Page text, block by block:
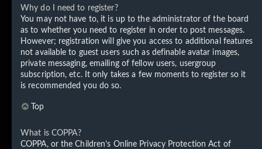
Why do I need to register?
You may not have to, it is up to the administrator of the board
as to whether you need to register in order to post messages.
However; registration will give you access to additional features
not available to guest users such as definable avatar images,
private messaging, emailing of fellow users, usergroup
subscription, etc. It only takes a few moments to register so it
is recommended you do so.
Top
What is COPPA?
COPPA, or the Children’s Online Privacy Protection Act of